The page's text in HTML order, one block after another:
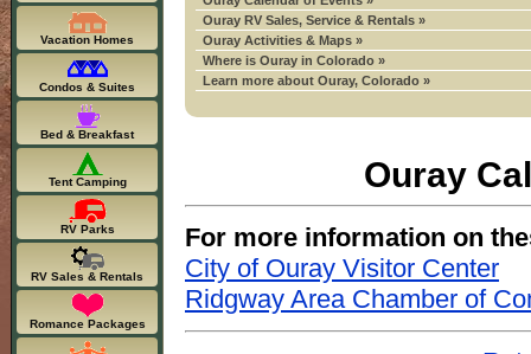
Ouray RV Sales, Service & Rentals »
Ouray Activities & Maps »
Where is Ouray in Colorado »
Learn more about Ouray, Colorado »
Ouray
For more information on
City of Ouray Visitor Center
Ridgway Area Chamber of
Vacation Homes
Condos & Suites
Bed & Breakfast
Tent Camping
RV Parks
RV Sales & Rentals
Romance Packages